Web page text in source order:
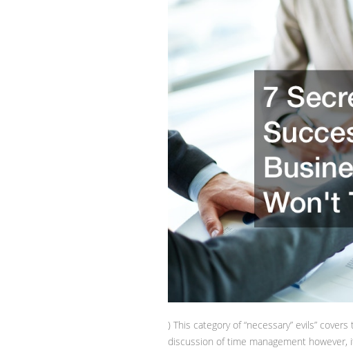
) This category of “necessary” evils”
discussion of time management